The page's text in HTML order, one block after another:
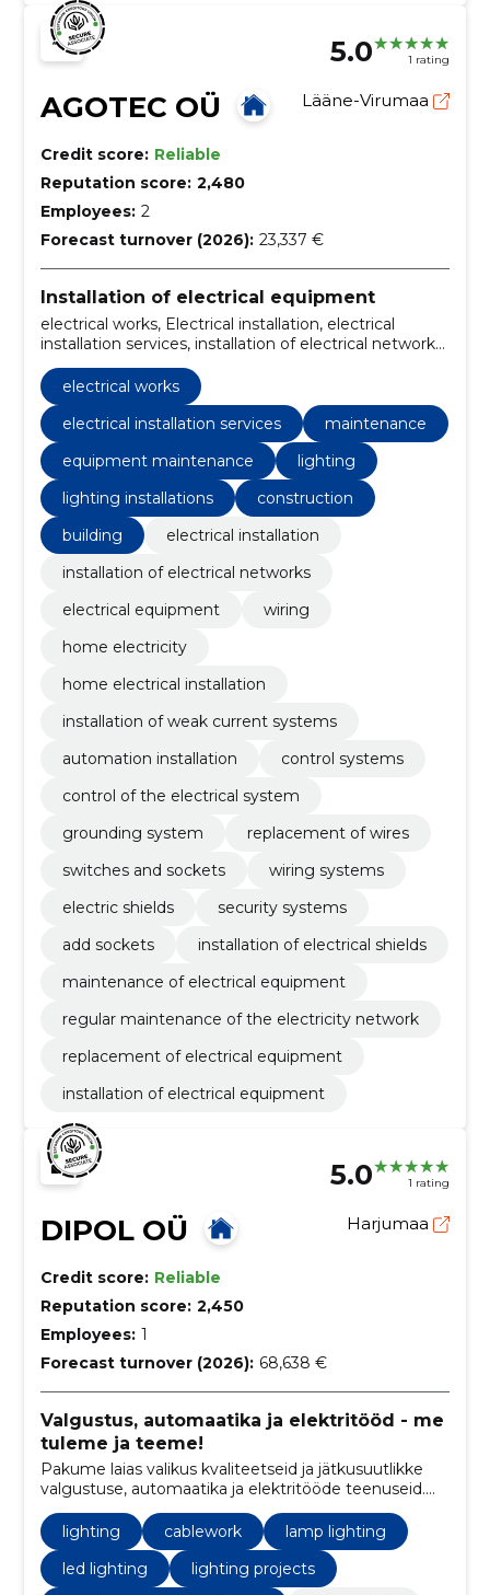
5.0 1 rating
AGOTEC OÜ Lääne-Virumaa
Credit score: Reliable
Reputation score: 2,480
Employees: 2
Forecast turnover (2026): 23,337 €
Installation of electrical equipment
electrical works, Electrical installation, electrical
installation services, installation of electrical networks,
electricity, home electrical installation, installation of
weak current systems
electrical works
electrical installation services
maintenance
equipment maintenance
lighting
lighting installations
construction
building
electrical installation
installation of electrical networks
electrical equipment
wiring
home electricity
home electrical installation
installation of weak current systems
automation installation
control systems
control of the electrical system
grounding system
replacement of wires
switches and sockets
wiring systems
electric shields
security systems
add sockets
installation of electrical shields
maintenance of electrical equipment
regular maintenance of the electricity network
replacement of electrical equipment
installation of electrical equipment
5.0 1 rating
DIPOL OÜ Harjumaa
Credit score: Reliable
Reputation score: 2,450
Employees: 1
Forecast turnover (2026): 68,638 €
Valgustus, automaatika ja elektritööd - me
tuleme ja teeme!
Pakume laias valikus kvaliteetseid ja jätkusuutlikke
valgustuse, automaatika ja elektritööde teenuseid.
Samuti pakume erinevaid ehitusprojekte, kaablitööd
ja renoveerimisteenuseid, et aidata teil oma kodu või
äri parandada.
lighting cablework
lamp lighting
led lighting
lighting projects